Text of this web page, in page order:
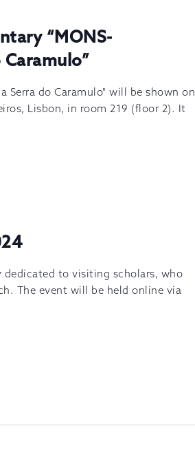
“MONS-
Serra do Caramulo" will be shown on
Lisbon, in room 219 (floor 2). It
dedicated to visiting scholars, who
The event will be held online via